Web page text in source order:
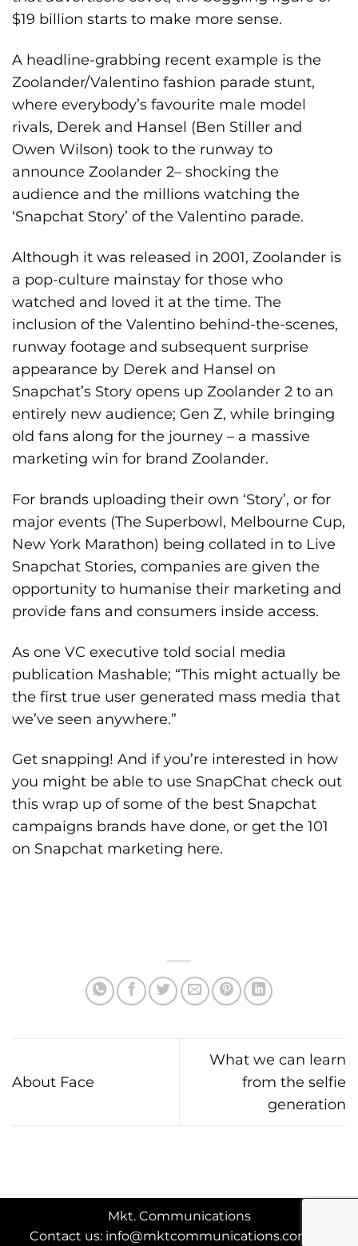
$19 billion starts to make more sense.
A headline-grabbing recent example is the
Zoolander/Valentino fashion parade stunt,
where everybody’s favourite male model
rivals, Derek and Hansel (Ben Stiller and
Owen Wilson) took to the runway to
announce Zoolander 2– shocking the
audience and the millions watching the
‘Snapchat Story’ of the Valentino parade.
Although it was released in 2001, Zoolander is
a pop-culture mainstay for those who
watched and loved it at the time. The
inclusion of the Valentino behind-the-scenes,
runway footage and subsequent surprise
appearance by Derek and Hansel on
Snapchat’s Story opens up Zoolander 2 to an
entirely new audience; Gen Z, while bringing
old fans along for the journey – a massive
marketing win for brand Zoolander.
For brands uploading their own ‘Story’, or for
major events (The Superbowl, Melbourne Cup,
New York Marathon) being collated in to Live
Snapchat Stories, companies are given the
opportunity to humanise their marketing and
provide fans and consumers inside access.
As one VC executive told social media
publication Mashable; “This might actually be
the first true user generated mass media that
we’ve seen anywhere.”
Get snapping! And if you’re interested in how
you might be able to use SnapChat check out
this wrap up of some of the best Snapchat
campaigns brands have done, or get the 101
on Snapchat marketing here.
About Face
What we can learn
from the selfie
generation
Mkt. Communications
Contact us: info@mktcommunications.com.au